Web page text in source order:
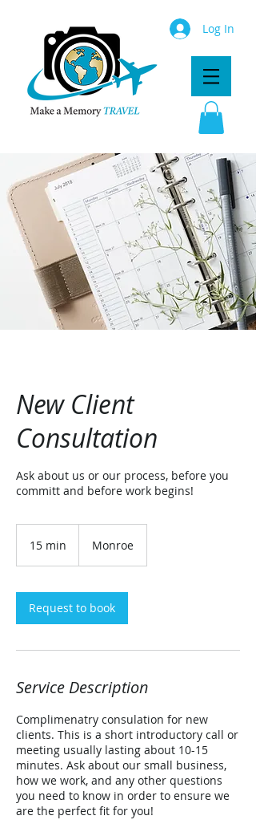
Log In
New Client
Consultation
Ask about us or our process, before you
committ and before work begins!
15 min
i
n
Monroe
Request to book
Service Description
Complimenatry consulation for new
clients. This is a short introductory call or
meeting usually lasting about 10-15
minutes. Ask about our small business,
how we work, and any other questions
you need to know in order to ensure we
are the perfect fit for you!